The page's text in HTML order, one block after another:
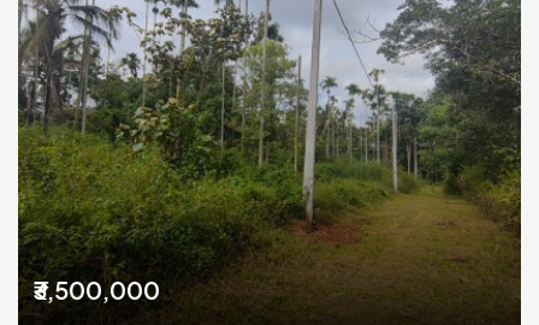
₹3,500,000